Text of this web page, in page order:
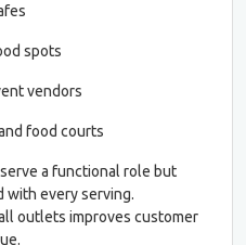
spots
vendors
food courts
a functional role but
with every serving.
outlets improves customer